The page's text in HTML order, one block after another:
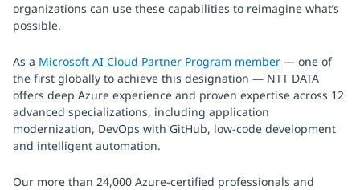
organizations can use these capabilities to reimagine what’s
possible.
As a Microsoft AI Cloud Partner Program member — one of
the first globally to achieve this designation — NTT DATA
offers deep Azure experience and proven expertise across 12
advanced specializations, including application
modernization, DevOps with GitHub, low-code development
and intelligent automation.
Our more than 24,000 Azure-certified professionals and